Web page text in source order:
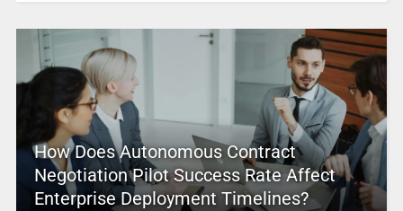
How Does Autonomous Contract
Negotiation Pilot Success Rate Affect
Enterprise Deployment Timelines?